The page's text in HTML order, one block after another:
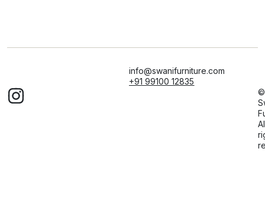
info@swanifurniture.com
+91 99100 12835